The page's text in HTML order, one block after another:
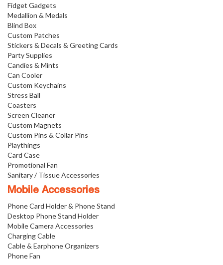
Fidget Gadgets
Medallion & Medals
Blind Box
Custom Patches
Stickers & Decals & Greeting Cards
Party Supplies
Candies & Mints
Can Cooler
Custom Keychains
Stress Ball
Coasters
Screen Cleaner
Custom Magnets
Custom Pins & Collar Pins
Playthings
Card Case
Promotional Fan
Sanitary / Tissue Accessories
Mobile Accessories
Phone Card Holder & Phone Stand
Desktop Phone Stand Holder
Mobile Camera Accessories
Charging Cable
Cable & Earphone Organizers
Phone Fan